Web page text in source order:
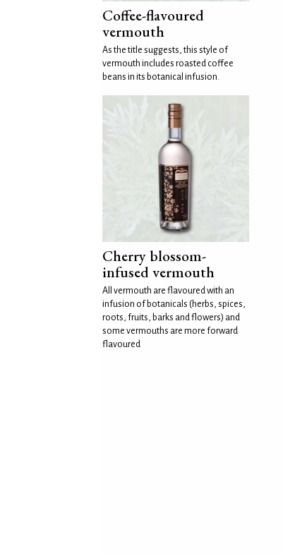
Coffee-flavoured
vermouth
As the title suggests, this style of
vermouth includes roasted coffee
beans in its botanical infusion.
Cherry blossom-
infused vermouth
All vermouth are flavoured with an
infusion of botanicals (herbs, spices,
roots, fruits, barks and flowers) and
some vermouths are more forward
flavoured